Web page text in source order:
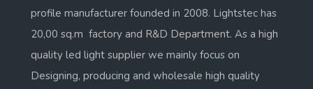
profile manufacturer founded in 2008. Lightstec has
20,00 sq.m factory and R&D Department. As a high
quality led light supplier we mainly focus on
Designing, producing and wholesale high quality